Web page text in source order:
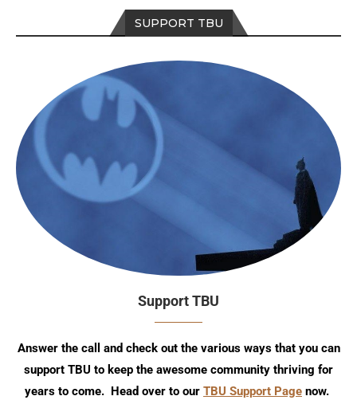
SUPPORT TBU
Support TBU
Answer the call and check out the various ways that you can
support TBU to keep the awesome community thriving for
years to come. Head over to our TBU Support Page now.